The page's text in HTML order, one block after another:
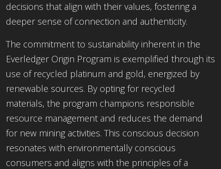
decisions that align with their values, fostering a
deeper sense of connection and authenticity.
The commitment to sustainability inherent in the
Everledger Origin Program is exemplified through its
use of recycled platinum and gold, energized by
renewable sources. By opting for recycled
materials, the program champions responsible
resource management and reduces the demand
for new mining activities. This conscious decision
resonates with environmentally conscious
consumers and aligns with the principles of a